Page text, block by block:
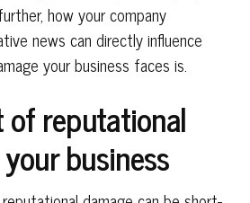
how your company
news can directly influence
your business faces is.
reputational
business